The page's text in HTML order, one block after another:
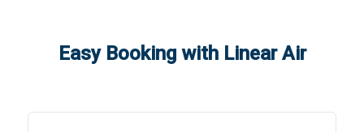
Easy Booking with Linear Air